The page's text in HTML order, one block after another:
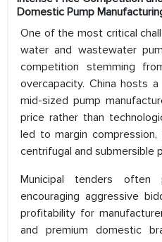
Domestic Pump
One of the most critical
water and wastewater
competition stemming
overcapacity. China hosts
mid-sized pump
price rather than
led to margin
centrifugal and submersible
Municipal tenders often
encouraging aggressive
profitability for
and premium domestic